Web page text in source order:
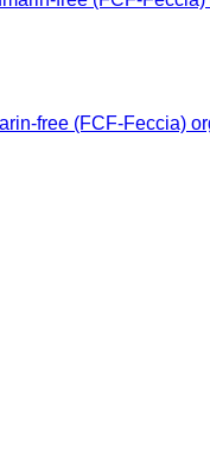
free (FCF-Feccia)